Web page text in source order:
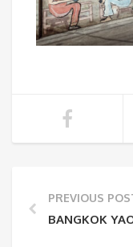
PREVIOUS
BANGKOK